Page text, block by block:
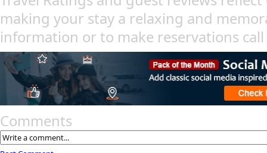
making your stay a relaxing and
information or to make reservations
Comments